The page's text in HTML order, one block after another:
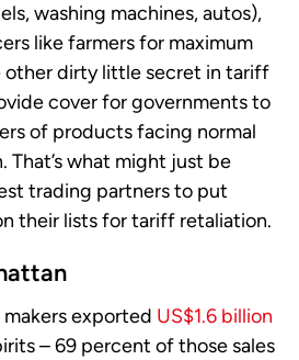
washing machines, autos),
like farmers for maximum
dirty little secret in tariff
cover for governments to
of products facing normal
what might just be
trading partners to put
their lists for tariff retaliation.
makers exported US$1.6 billion
– 69 percent of those sales